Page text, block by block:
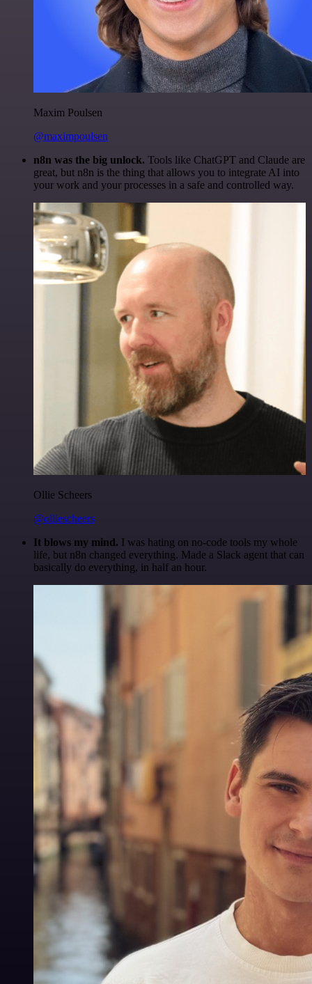
Maxim Poulsen
@maximpoulsen
n8n was the big unlock. Tools like ChatGPT and Claude are
great, but n8n is the thing that allows you to integrate AI into
your work and your processes in a safe and controlled way.
Ollie Scheers
@olliescheers
It blows my mind. I was hating on no-code tools my whole
life, but n8n changed everything. Made a Slack agent that can
basically do everything, in half an hour.